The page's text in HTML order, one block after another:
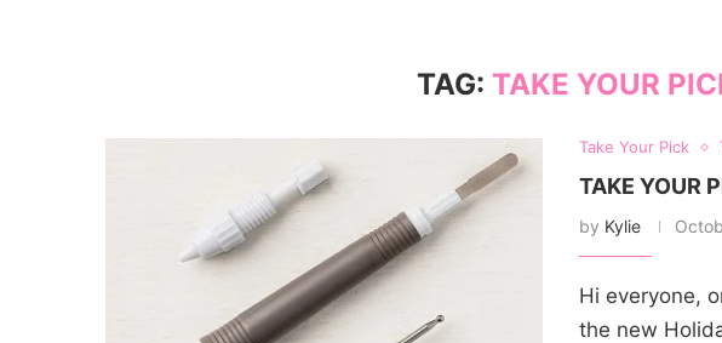
TAG: TAKE YOUR
Take Your Pick
TAKE YOUR
by Kylie
Hi everyone,
the new